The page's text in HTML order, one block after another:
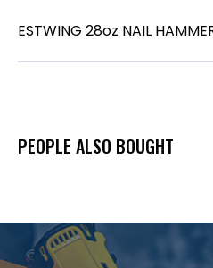
ESTWING 28oz NAIL
PEOPLE ALSO BOUGHT